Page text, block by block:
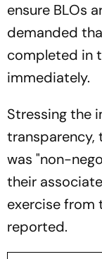
ensure BLOs
demanded
completed in
immediately.
Stressing the
transparency,
was "non-
their
exercise from
reported.